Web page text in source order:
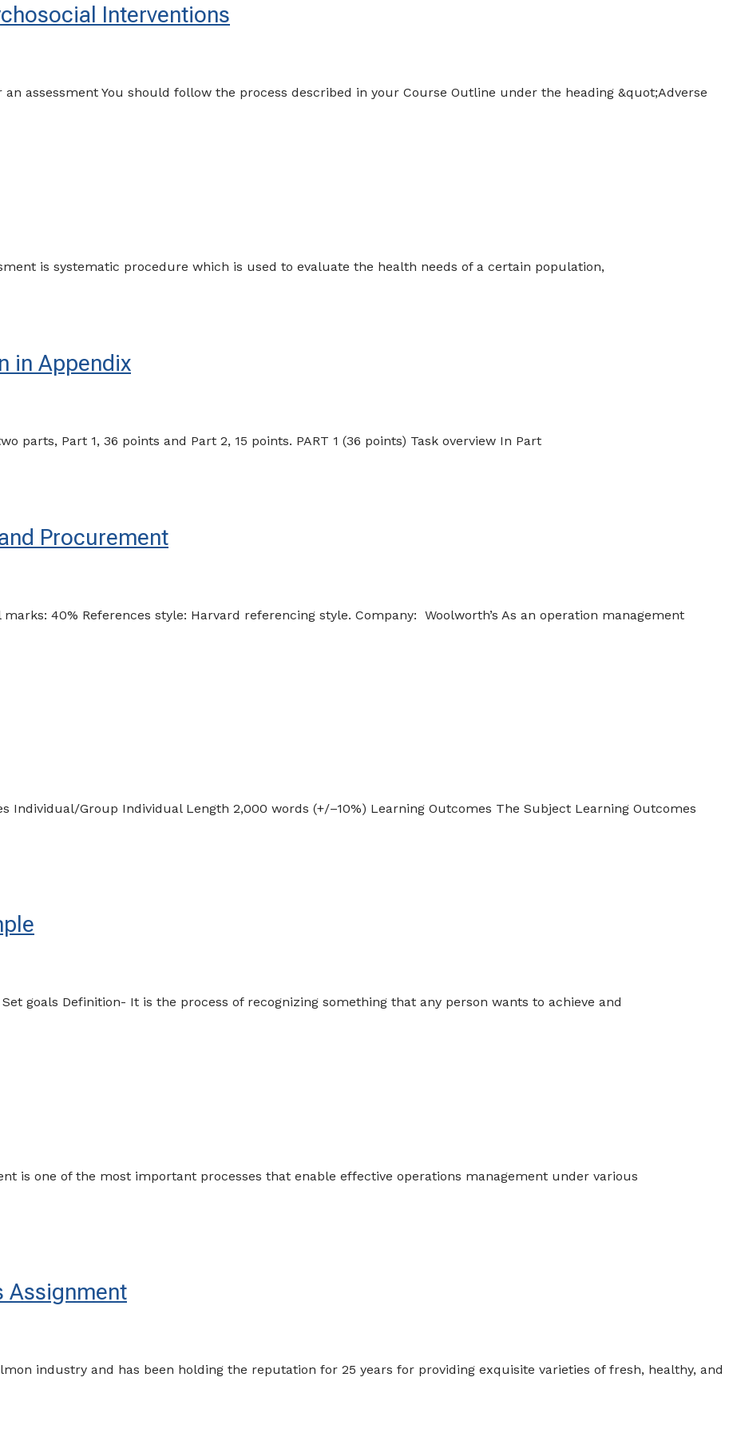
Interventions
assessment You should follow the process described in your Course Outline under the heading &quot;Adverse
is systematic procedure which is used to evaluate the health needs of a certain population,
in Appendix
parts, Part 1, 36 points and Part 2, 15 points. PART 1 (36 points) Task overview In Part
Procurement
40% References style: Harvard referencing style. Company: Woolworth’s As an operation management
Individual/Group Individual Length 2,000 words (+/–10%) Learning Outcomes The Subject Learning Outcomes
goals Definition- It is the process of recognizing something that any person wants to achieve and
is one of the most important processes that enable effective operations management under various
Assignment
industry and has been holding the reputation for 25 years for providing exquisite varieties of fresh, healthy, and